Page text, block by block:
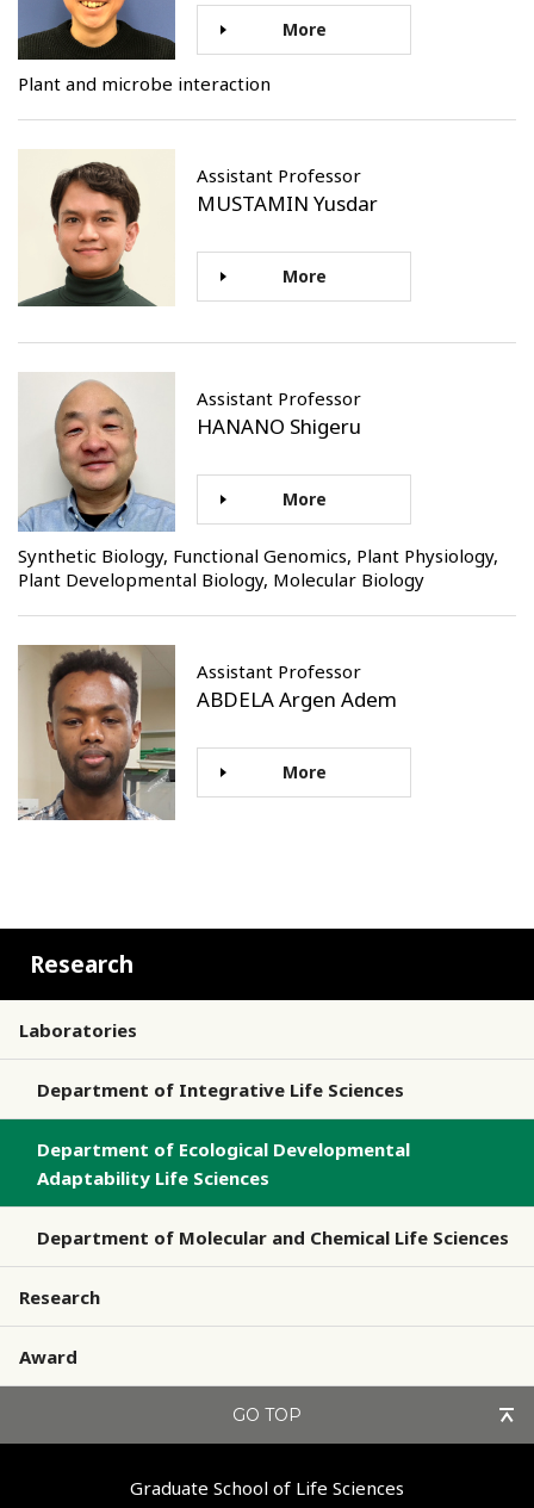
More
Plant and microbe interaction
Assistant Professor
MUSTAMIN Yusdar
More
Assistant Professor
HANANO Shigeru
More
Synthetic Biology, Functional Genomics, Plant Physiology,
Plant Developmental Biology, Molecular Biology
Assistant Professor
ABDELA Argen Adem
More
Research
Laboratories
Department of Integrative Life Sciences
Department of Ecological Developmental
Adaptability Life Sciences
Department of Molecular and Chemical Life Sciences
Research
Award
GO TOP
Graduate School of Life Sciences